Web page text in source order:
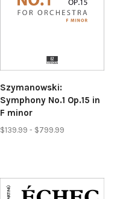
Szymanowski:
Symphony No.1 Op.15 in
F minor
$139.99 - $799.99